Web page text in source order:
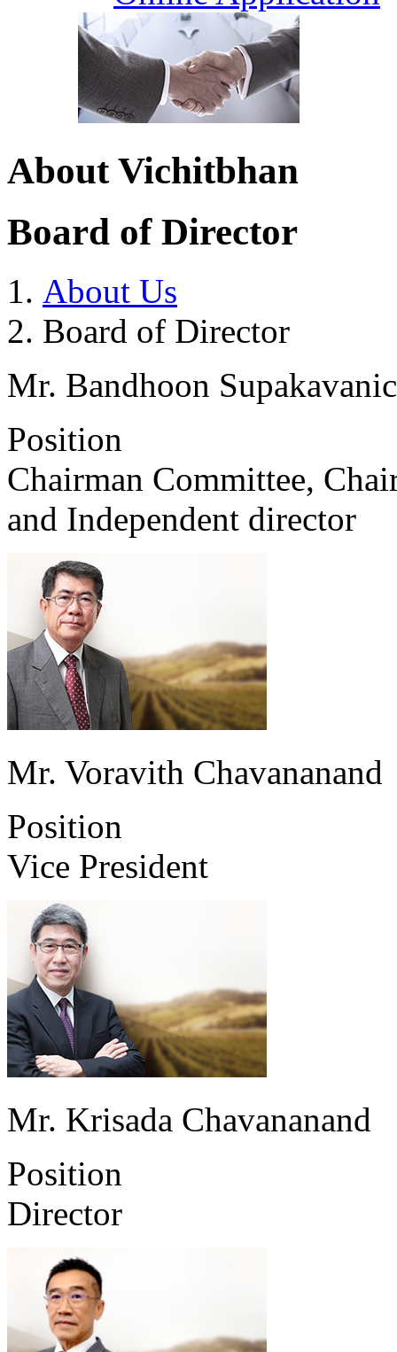
About Vichitbhan
Board of Director
About Us
Board of Director
Mr. Bandhoon
Position
Chairman Committee,
and Independent director
Mr. Voravith Chavananand
Position
Vice President
Mr. Krisada Chavananand
Position
Director